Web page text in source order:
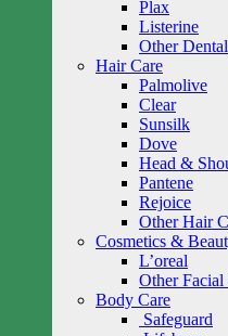
Plax
Listerine
Other Dental
Hair Care
Palmolive
Clear
Sunsilk
Dove
Head &
Pantene
Rejoice
Other Hair
Cosmetics &
L’oreal
Other Facial
Body Care
Safeguard